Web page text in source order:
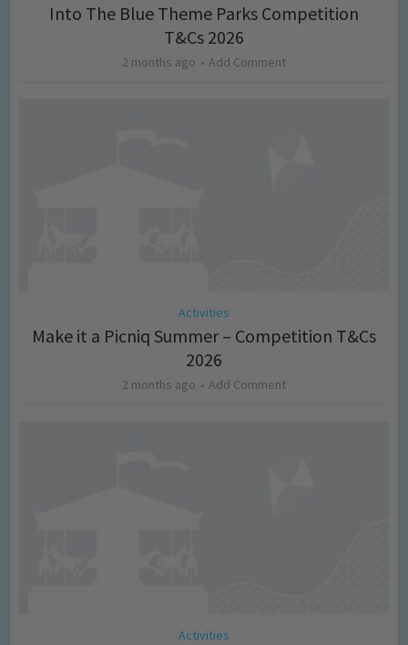
Into The Blue Theme Parks Competition
T&Cs 2026
2 months ago Add Comment
Activities
Make it a Picniq Summer – Competition T&Cs
2026
2 months ago Add Comment
Activities